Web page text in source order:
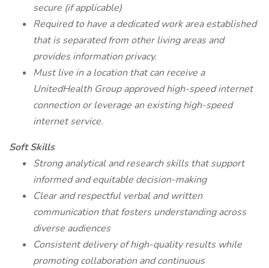
secure (if applicable)
Required to have a dedicated work area established
that is separated from other living areas and
provides information privacy.
Must live in a location that can receive a
UnitedHealth Group approved high-speed internet
connection or leverage an existing high-speed
internet service.
Soft Skills
Strong analytical and research skills that support
informed and equitable decision-making
Clear and respectful verbal and written
communication that fosters understanding across
diverse audiences
Consistent delivery of high-quality results while
promoting collaboration and continuous